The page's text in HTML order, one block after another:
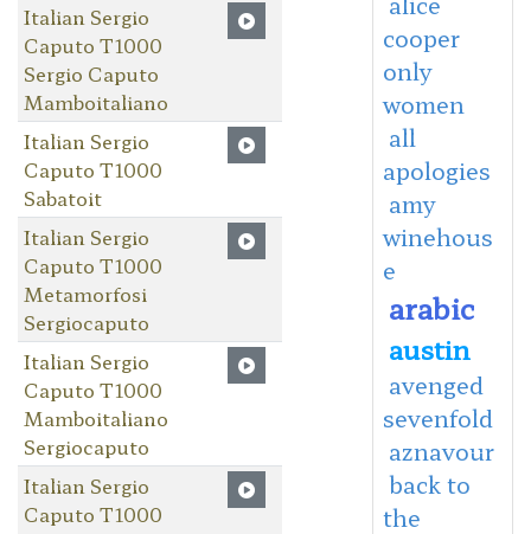
Italian Sergio
Caputo T1000
Sergio Caputo
Mamboitaliano
Italian Sergio
Caputo T1000
Sabatoit
Italian Sergio
Caputo T1000
Metamorfosi
Sergiocaputo
Italian Sergio
Caputo T1000
Mamboitaliano
Sergiocaputo
Italian Sergio
Caputo T1000
cooper
only
women
all
apologies
amy
winehous
e
arabic
austin
avenged
sevenfold
aznavour
back to
the